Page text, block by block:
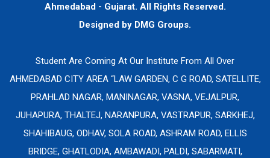
Ahmedabad - Gujarat. All Rights Reserved.
Designed by DMG Groups.
Student Are Coming At Our Institute From All Over
AHMEDABAD CITY AREA “LAW GARDEN, C G ROAD, SATELLITE,
PRAHLAD NAGAR, MANINAGAR, VASNA, VEJALPUR,
JUHAPURA, THALTEJ, NARANPURA, VASTRAPUR, SARKHEJ,
SHAHIBAUG, ODHAV, SOLA ROAD, ASHRAM ROAD, ELLIS
BRIDGE, GHATLODIA, AMBAWADI, PALDI, SABARMATI,